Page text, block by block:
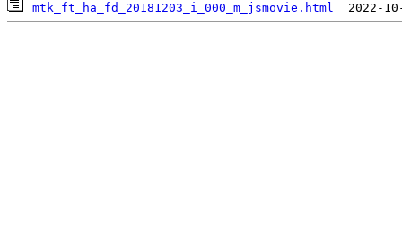
mtk_ft_ha_fd_20181203_i_000_m_jsmovie.html